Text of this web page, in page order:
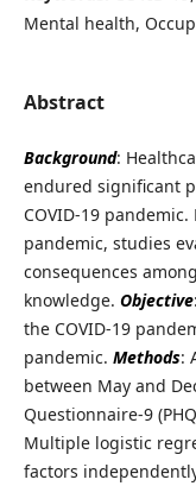
Mental health,
Abstract
Background:
endured significant
COVID-19
pandemic, studies
consequences
knowledge. Objective
the COVID-19
pandemic. Methods:
between May and
Questionnaire-9
Multiple logistic
factors